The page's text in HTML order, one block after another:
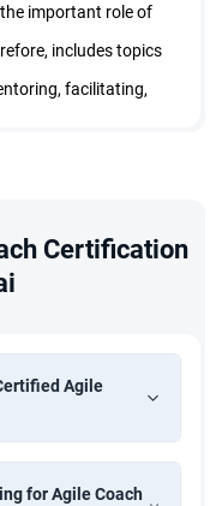
important role of
includes topics
facilitating,
introduced to
in mind the team
Certification
Agile
for Agile Coach